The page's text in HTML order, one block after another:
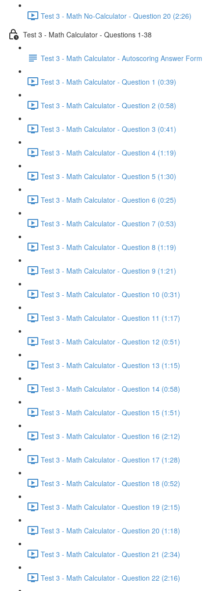
Test 3 - Math No-Calculator - Question 20 (2:26)
Test 3 - Math Calculator - Questions 1-38
Test 3 - Math Calculator - Autoscoring Answer Form
Test 3 - Math Calculator - Question 1 (0:39)
Test 3 - Math Calculator - Question 2 (0:58)
Test 3 - Math Calculator - Question 3 (0:41)
Test 3 - Math Calculator - Question 4 (1:19)
Test 3 - Math Calculator - Question 5 (1:30)
Test 3 - Math Calculator - Question 6 (0:25)
Test 3 - Math Calculator - Question 7 (0:53)
Test 3 - Math Calculator - Question 8 (1:19)
Test 3 - Math Calculator - Question 9 (1:21)
Test 3 - Math Calculator - Question 10 (0:31)
Test 3 - Math Calculator - Question 11 (1:17)
Test 3 - Math Calculator - Question 12 (0:51)
Test 3 - Math Calculator - Question 13 (1:15)
Test 3 - Math Calculator - Question 14 (0:58)
Test 3 - Math Calculator - Question 15 (1:51)
Test 3 - Math Calculator - Question 16 (2:12)
Test 3 - Math Calculator - Question 17 (1:28)
Test 3 - Math Calculator - Question 18 (0:52)
Test 3 - Math Calculator - Question 19 (2:15)
Test 3 - Math Calculator - Question 20 (1:18)
Test 3 - Math Calculator - Question 21 (2:34)
Test 3 - Math Calculator - Question 22 (2:16)